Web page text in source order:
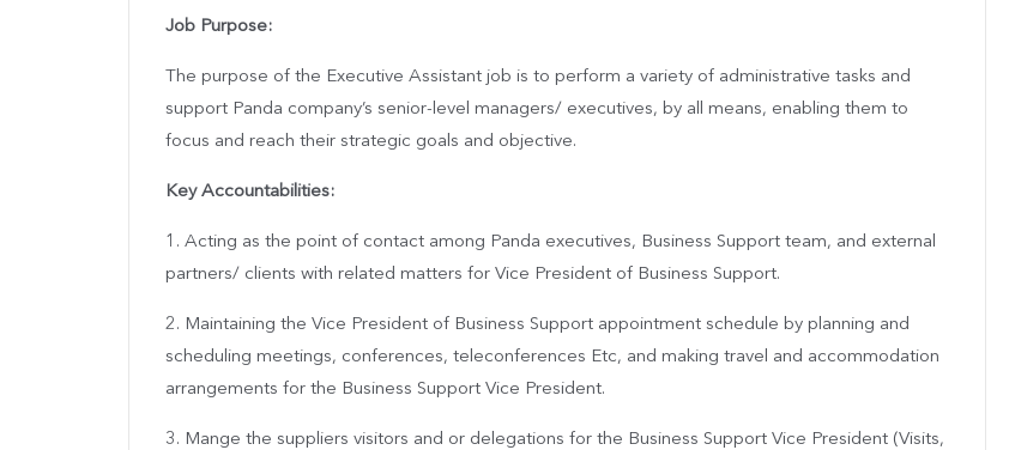
Job Purpose:
The purpose of the Executive Assistant job is to perform a variety of administrative tasks and
support Panda company’s senior-level managers/ executives, by all means, enabling them to
focus and reach their strategic goals and objective.
Key Accountabilities:
1. Acting as the point of contact among Panda executives, Business Support team, and external
partners/ clients with related matters for Vice President of Business Support.
2. Maintaining the Vice President of Business Support appointment schedule by planning and
scheduling meetings, conferences, teleconferences Etc, and making travel and accommodation
arrangements for the Business Support Vice President.
3. Mange the suppliers visitors and or delegations for the Business Support Vice President (Visits,